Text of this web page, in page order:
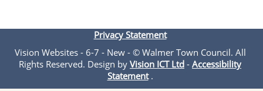
Privacy Statement
Vision Websites - 6-7 - New - © Walmer Town Council. All
Rights Reserved. Design by Vision ICT Ltd - Accessibility
Statement.